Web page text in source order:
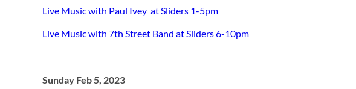
Live Music with Paul Ivey at Sliders 1-5pm
Live Music with 7th Street Band at Sliders 6-10pm
Sunday Feb 5, 2023